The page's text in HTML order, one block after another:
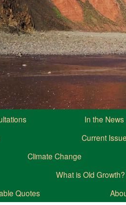
In the News
Current
Climate Change
What is Old Growth?
Quotes